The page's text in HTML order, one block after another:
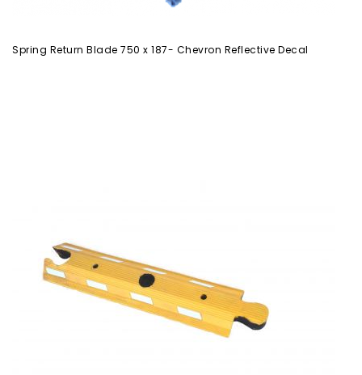
Spring Return Blade 750 x 187- Chevron Reflective Decal